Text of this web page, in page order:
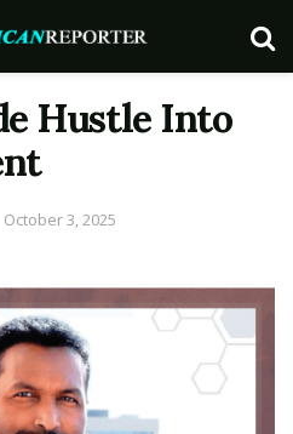
Hustle Into
October 3, 2025